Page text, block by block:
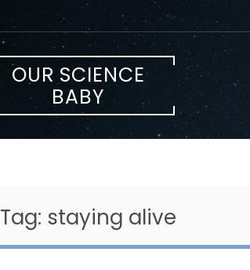
OUR SCIENCE
BABY
Tag: staying alive